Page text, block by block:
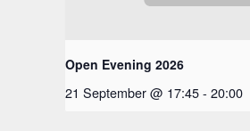
Open Evening 2026
21 September @ 17:45- 20:00